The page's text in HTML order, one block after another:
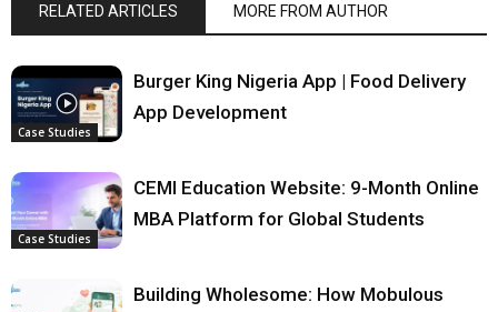
RELATED ARTICLES MORE FROM AUTHOR
Case Studies
Burger King Nigeria App | Food Delivery
App Development
Case Studies
CEMI Education Website: 9-Month Online
MBA Platform for Global Students
Building Wholesome: How Mobulous